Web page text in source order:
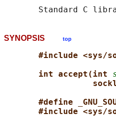
Standard C
SYNOPSIS top
#include <sys/
int accept(int
#define
#include <sys/